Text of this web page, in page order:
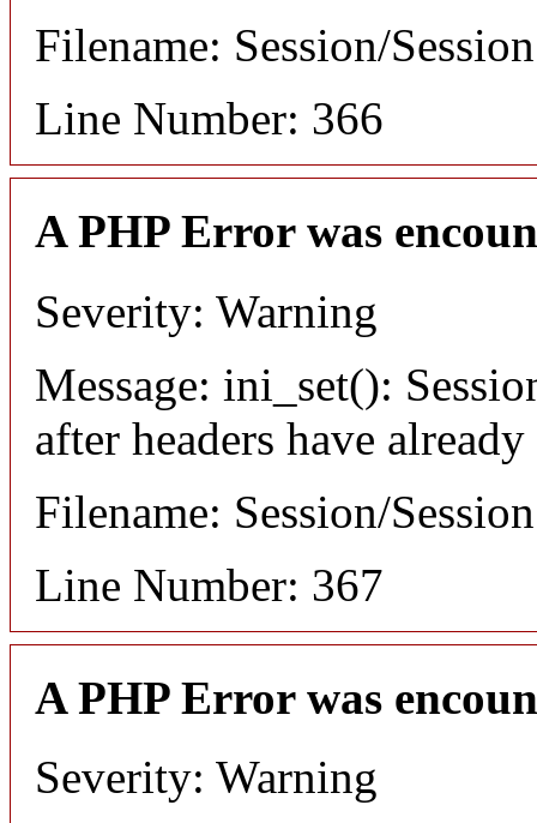
Filename: Session/
Line Number: 366
A PHP Error was
Severity: Warning
Message: ini_set():
after headers have already
Filename: Session/
Line Number: 367
A PHP Error was
Severity: Warning